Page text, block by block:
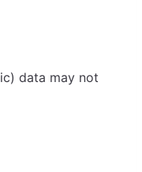
data may not